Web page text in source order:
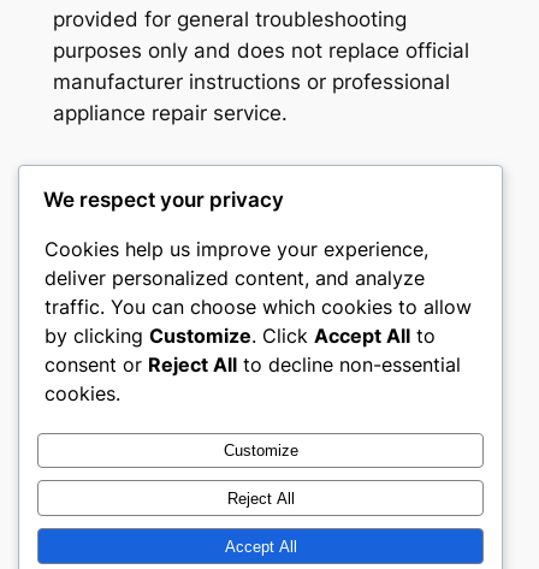
provided for general troubleshooting
purposes only and does not replace official
manufacturer instructions or professional
appliance repair service.
Washer error codes, fault meanings, and
troubleshooting guides
About
Careers
Privacy
Terms and Conditions
Contact Us
Social
Twitter/X
Designed withWordPress
We respect your privacy
Cookies help us improve your experience,
deliver personalized content, and analyze
traffic. You can choose which cookies to allow
by clicking Customize. Click Accept All to
consent or Reject All to decline non-essential
cookies.
Customize
Reject All
Accept All